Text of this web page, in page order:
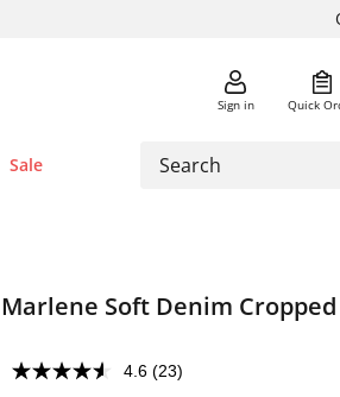
Sign in Quick
Sale
Marlene Soft Denim
4.6 (23)